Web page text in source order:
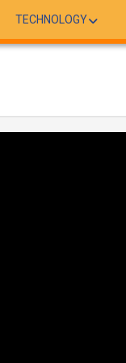
TECHNOLOGY